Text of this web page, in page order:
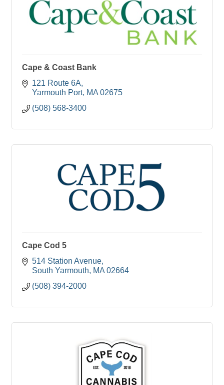
Cape & Coast Bank
121 Route 6A
Yarmouth Port MA 02675
(508) 568-3400
Cape Cod 5
514 Station Avenue
South Yarmouth
MA 02664
(508) 394-2000